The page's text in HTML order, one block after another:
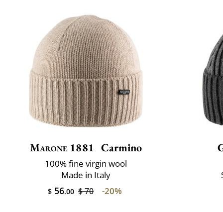
Marone 1881 Carmino
100% fine virgin wool
Made in Italy
$ 56.00 $ 70 -20%